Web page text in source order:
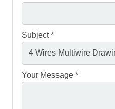
Subject *
Your Message *